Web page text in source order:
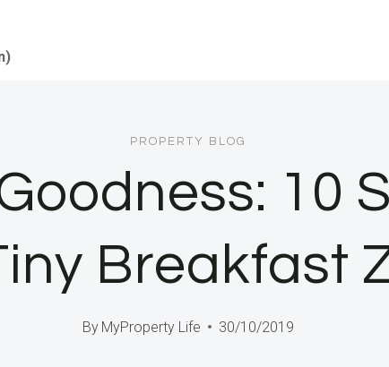
PROPERTY BLOG
10
Breakfast
By MyProperty Life 30/10/2019